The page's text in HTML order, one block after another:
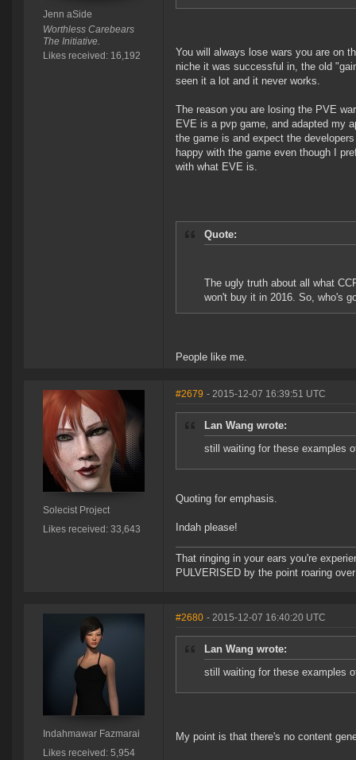
Jenn aSide
Worthless Carebears
The Initiative.
Likes received: 16,192
You will always lose wars you are on
niche it was successful in, the old
seen it a lot and it never works.
The reason you are losing the PVE
EVE is a pvp game, and adapted my
the game is and expect the
happy with the game even though I
with what EVE is.
Quote:
The ugly truth about all what
won't buy it in 2016. So, who's
People like me.
Solecist Project
Likes received: 33,643
#2679 - 2015-12-07 16:39:51 UTC
Lan Wang wrote:
still waiting for these examples
Quoting for emphasis.
Indah please!
That ringing in your ears you're
PULVERISED by the point roaring
Indahmawar Fazmarai
Likes received: 5,954
#2680 - 2015-12-07 16:40:20 UTC
Lan Wang wrote:
still waiting for these examples
My point is that there's no content